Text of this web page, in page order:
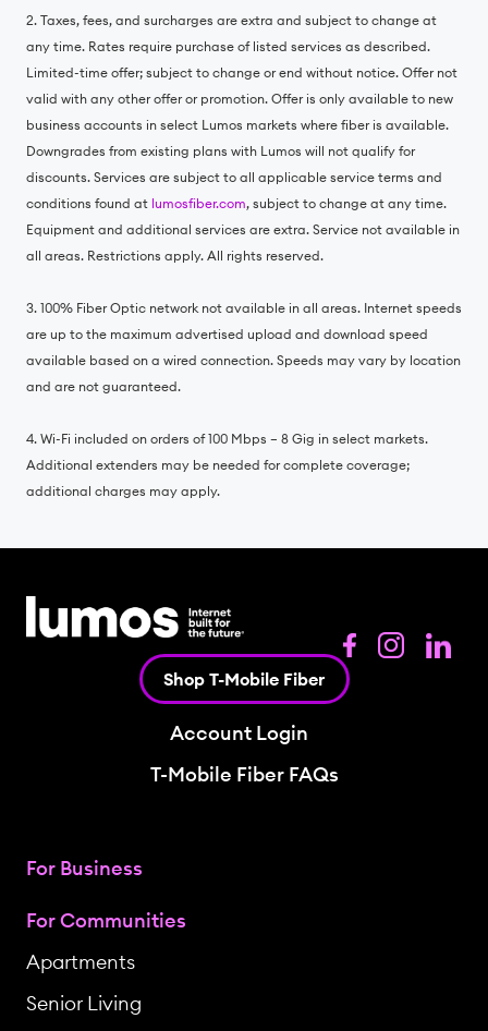
2. Taxes, fees, and surcharges are extra and subject to change at
any time. Rates require purchase of listed services as described.
Limited-time offer; subject to change or end without notice. Offer not
valid with any other offer or promotion. Offer is only available to new
business accounts in select Lumos markets where fiber is available.
Downgrades from existing plans with Lumos will not qualify for
discounts. Services are subject to all applicable service terms and
conditions found at lumosfiber.com, subject to change at any time.
Equipment and additional services are extra. Service not available in
all areas. Restrictions apply. All rights reserved.
3. 100% Fiber Optic network not available in all areas. Internet speeds
are up to the maximum advertised upload and download speed
available based on a wired connection. Speeds may vary by location
and are not guaranteed.
4. Wi-Fi included on orders of 100 Mbps – 8 Gig in select markets.
Additional extenders may be needed for complete coverage;
additional charges may apply.
Shop T-Mobile Fiber
Account Login
T-Mobile Fiber FAQs
For Business
For Communities
Apartments
Senior Living